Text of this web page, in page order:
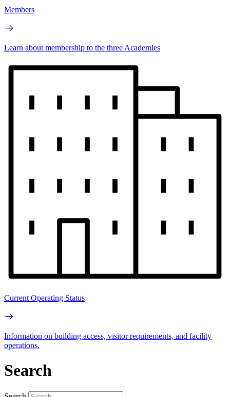
Members
Learn about membership to the three Academies
Current Operating Status
Information on building access, visitor requirements, and facility
operations.
Search